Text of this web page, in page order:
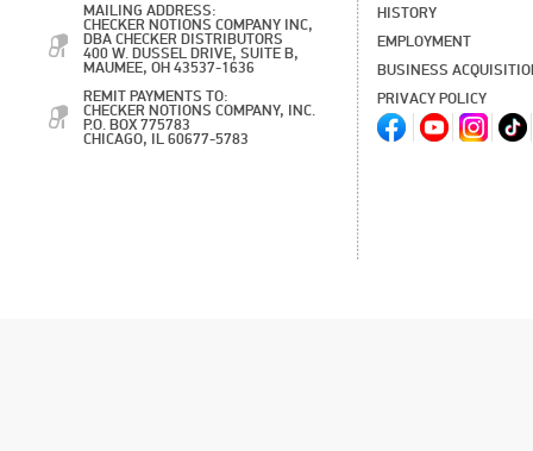
MAILING ADDRESS:
CHECKER NOTIONS COMPANY INC,
DBA CHECKER DISTRIBUTORS
400 W. DUSSEL DRIVE, SUITE B,
MAUMEE, OH 43537-1636
REMIT PAYMENTS TO:
CHECKER NOTIONS COMPANY, INC.
P.O. BOX 775783
CHICAGO, IL 60677-5783
HISTORY
EMPLOYMENT
BUSINESS
PRIVACY POLICY